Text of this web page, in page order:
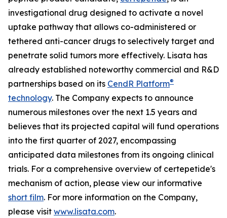
investigational drug designed to activate a novel
uptake pathway that allows co-administered or
tethered anti-cancer drugs to selectively target and
penetrate solid tumors more effectively. Lisata has
already established noteworthy commercial and R&D
partnerships based on its CendR Platform®
technology. The Company expects to announce
numerous milestones over the next 1.5 years and
believes that its projected capital will fund operations
into the first quarter of 2027, encompassing
anticipated data milestones from its ongoing clinical
trials. For a comprehensive overview of certepetide's
mechanism of action, please view our informative
short film. For more information on the Company,
please visit www.lisata.com.